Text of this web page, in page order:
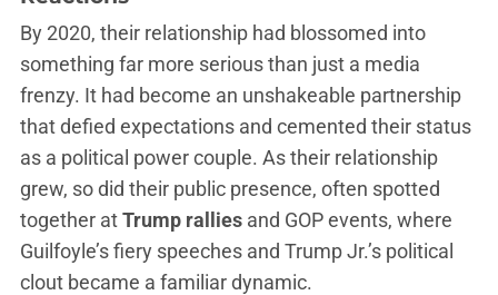
By 2020, their relationship had blossomed into
something far more serious than just a media
frenzy. It had become an unshakeable partnership
that defied expectations and cemented their status
as a political power couple. As their relationship
grew, so did their public presence, often spotted
together atTrump rallies and GOP events, where
Guilfoyle’s fiery speeches and Trump Jr.’s political
clout became a familiar dynamic.